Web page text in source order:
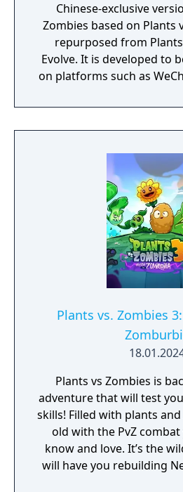
Chinese-exclusive
Zombies based on Plants
repurposed from
Evolve. It is developed to
on platforms such as
Zombies in
Plants vs. Zombies
Plants vs Zombies is
adventure that will test
skills! Filled with plants
old with the PvZ combat
know and love. It’s the
will have you rebuilding